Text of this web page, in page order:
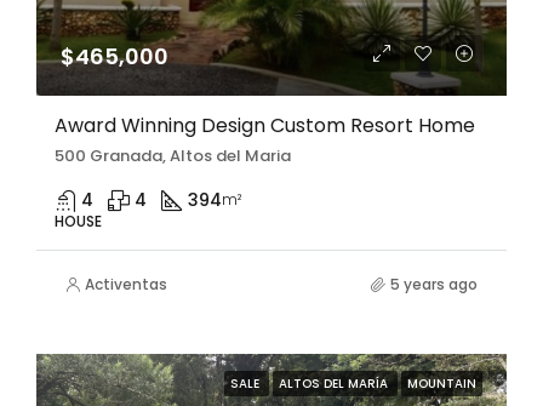
$465,000
Award Winning Design Custom Resort Home
500 Granada, Altos del Maria
4 4 394m²
HOUSE
Activentas 5 years ago
SALE ALTOS DEL MARÍA MOUNTAIN